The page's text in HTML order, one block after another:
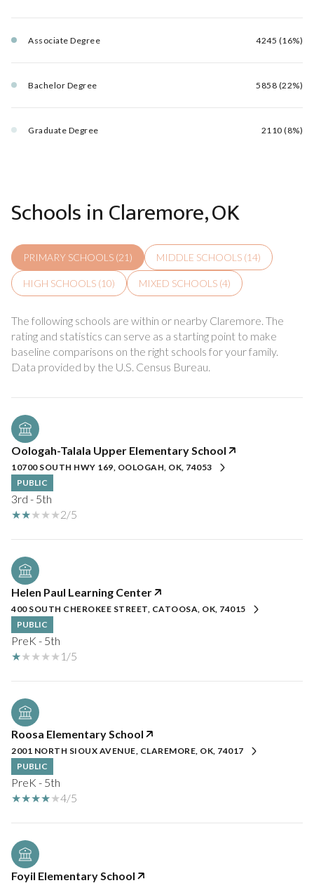
Associate Degree 4245 (16%)
Bachelor Degree 5858 (22%)
Graduate Degree 2110 (8%)
Schools in Claremore, OK
PRIMARY SCHOOLS (21) MIDDLE SCHOOLS (14)
HIGH SCHOOLS (10) MIXED SCHOOLS (4)
The following schools are within or nearby Claremore. The
rating and statistics can serve as a starting point to make
baseline comparisons on the right schools for your family.
Oologah-Talala Upper Elementary School
10700 SOUTH HWY 169, OOLOGAH, OK, 74053
PUBLIC
3rd - 5th
2/5
Helen Paul Learning Center
400 SOUTH CHEROKEE STREET, CATOOSA, OK, 74015
PUBLIC
PreK - 5th
1/5
Roosa Elementary School
2001 NORTH SIOUX AVENUE, CLAREMORE, OK, 74017
PUBLIC
PreK - 5th
4/5
Foyil Elementary School